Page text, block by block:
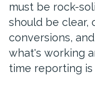
must be rock-
should be clear,
conversions,
what's working
time reporting